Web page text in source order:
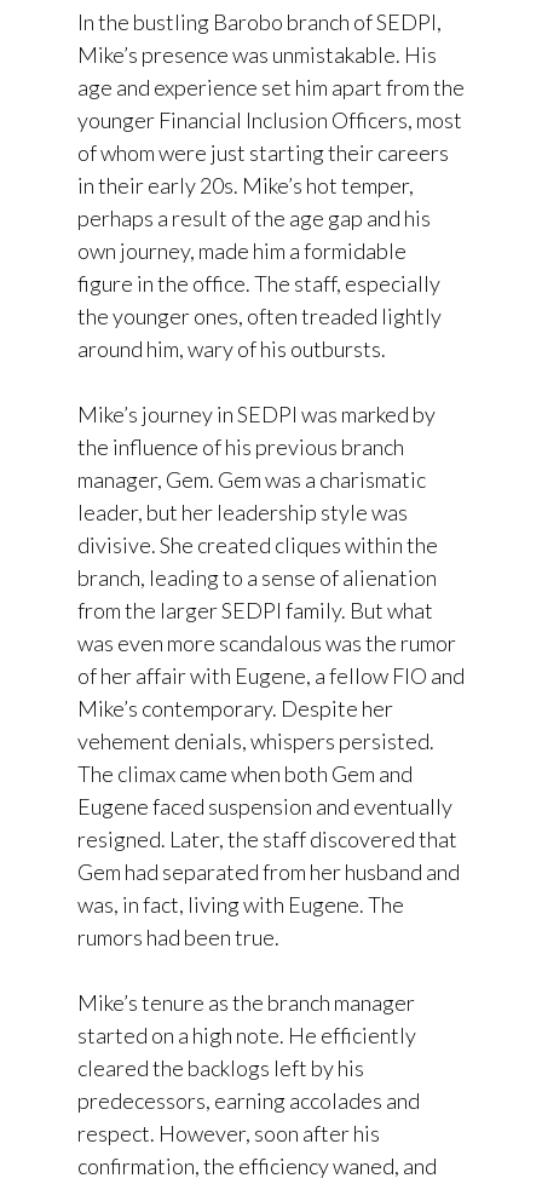
In the bustling Barobo branch of SEDPI,
Mike’s presence was unmistakable. His
age and experience set him apart from the
younger Financial Inclusion Officers, most
of whom were just starting their careers
in their early 20s. Mike’s hot temper,
perhaps a result of the age gap and his
own journey, made him a formidable
figure in the office. The staff, especially
the younger ones, often treaded lightly
around him, wary of his outbursts.
Mike’s journey in SEDPI was marked by
the influence of his previous branch
manager, Gem. Gem was a charismatic
leader, but her leadership style was
divisive. She created cliques within the
branch, leading to a sense of alienation
from the larger SEDPI family. But what
was even more scandalous was the rumor
of her affair with Eugene, a fellow FIO and
Mike’s contemporary. Despite her
vehement denials, whispers persisted.
The climax came when both Gem and
Eugene faced suspension and eventually
resigned. Later, the staff discovered that
Gem had separated from her husband and
was, in fact, living with Eugene. The
rumors had been true.
Mike’s tenure as the branch manager
started on a high note. He efficiently
cleared the backlogs left by his
predecessors, earning accolades and
respect. However, soon after his
confirmation, the efficiency waned, and